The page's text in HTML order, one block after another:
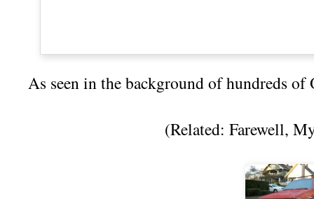
As seen in the background of hundreds
(Related: Farewell,